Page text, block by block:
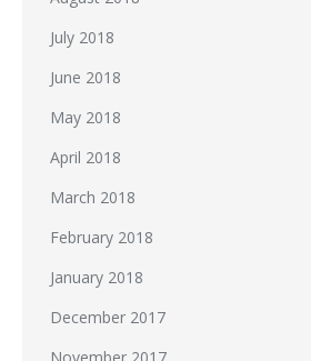
July 2018
June 2018
May 2018
April 2018
March 2018
February 2018
January 2018
December 2017
November 2017